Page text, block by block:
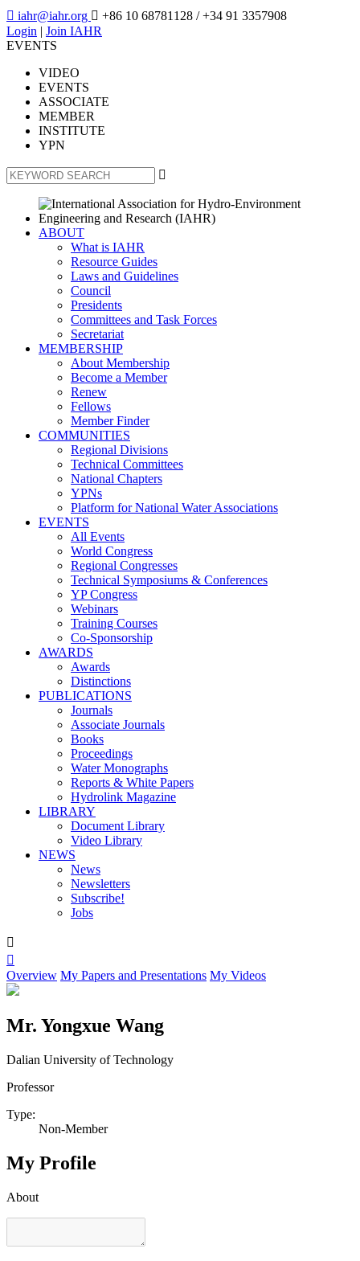
 iahr@iahr.org  +86 10 68781128 / +34 91 3357908
Login | Join IAHR
EVENTS
VIDEO
EVENTS
ASSOCIATE
MEMBER
INSTITUTE
YPN

ABOUT
What is IAHR
Resource Guides
Laws and Guidelines
Council
Presidents
Committees and Task Forces
Secretariat
MEMBERSHIP
About Membership
Become a Member
Renew
Fellows
Member Finder
COMMUNITIES
Regional Divisions
Technical Committees
National Chapters
YPNs
Platform for National Water Associations
EVENTS
All Events
World Congress
Regional Congresses
Technical Symposiums & Conferences
YP Congress
Webinars
Training Courses
Co-Sponsorship
AWARDS
Awards
Distinctions
PUBLICATIONS
Journals
Associate Journals
Books
Proceedings
Water Monographs
Reports & White Papers
Hydrolink Magazine
LIBRARY
Document Library
Video Library
NEWS
News
Newsletters
Subscribe!
Jobs


Overview My Papers and Presentations My Videos
Mr. Yongxue Wang
Dalian University of Technology
Professor
Type:
Non-Member
My Profile
About